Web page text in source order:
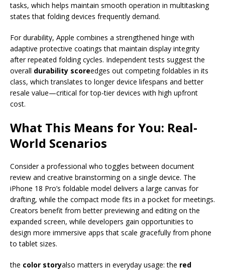
tasks, which helps maintain smooth operation in multitasking
states that folding devices frequently demand.
For durability, Apple combines a strengthened hinge with
adaptive protective coatings that maintain display integrity
after repeated folding cycles. Independent tests suggest the
overall durability scoreedges out competing foldables in its
class, which translates to longer device lifespans and better
resale value—critical for top-tier devices with high upfront
cost.
What This Means for You: Real-
World Scenarios
Consider a professional who toggles between document
review and creative brainstorming on a single device. The
iPhone 18 Pro’s foldable model delivers a large canvas for
drafting, while the compact mode fits in a pocket for meetings.
Creators benefit from better previewing and editing on the
expanded screen, while developers gain opportunities to
design more immersive apps that scale gracefully from phone
to tablet sizes.
the color storyalso matters in everyday usage: the red